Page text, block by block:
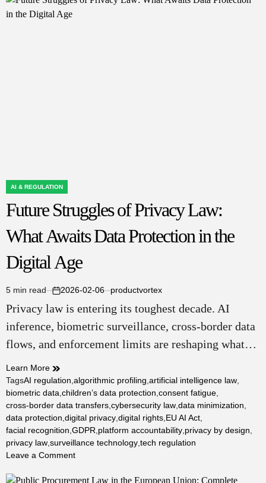
POSTED
IN
AI & REGULATION
Future Struggles of Privacy Law:
What Awaits Data Protection in the
Digital Age
Estimated
read
time
5 min read
on
2026-02-06 productvortex
Privacy law is entering its toughest decade. AI
inference, biometric surveillance, cross-border data
flows, and enforcement limits are reshaping what…
Learn More
TagsAI regulation,algorithmic profiling,artificial intelligence law,
biometric data,children’s data protection,consent fatigue,
cross-border data transfers,cybersecurity law,data minimization,
data protection,digital privacy,digital rights,EU AI Act,
facial recognition,GDPR,platform accountability,privacy by design,
privacy law,surveillance technology,tech regulation
Leave a Commenton
Struggles